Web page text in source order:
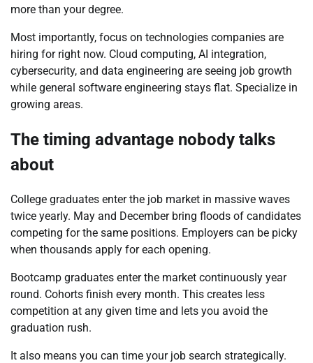
more than your degree.
Most importantly, focus on technologies companies are
hiring for right now. Cloud computing, AI integration,
cybersecurity, and data engineering are seeing job growth
while general software engineering stays flat. Specialize in
growing areas.
The timing advantage nobody talks
about
College graduates enter the job market in massive waves
twice yearly. May and December bring floods of candidates
competing for the same positions. Employers can be picky
when thousands apply for each opening.
Bootcamp graduates enter the market continuously year
round. Cohorts finish every month. This creates less
competition at any given time and lets you avoid the
graduation rush.
It also means you can time your job search strategically.